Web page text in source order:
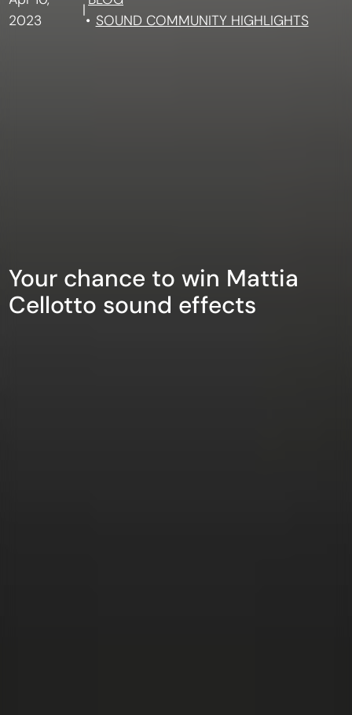
2023
|
SOUND COMMUNITY HIGHLIGHTS
Your chance to win Mattia
Cellotto sound effects